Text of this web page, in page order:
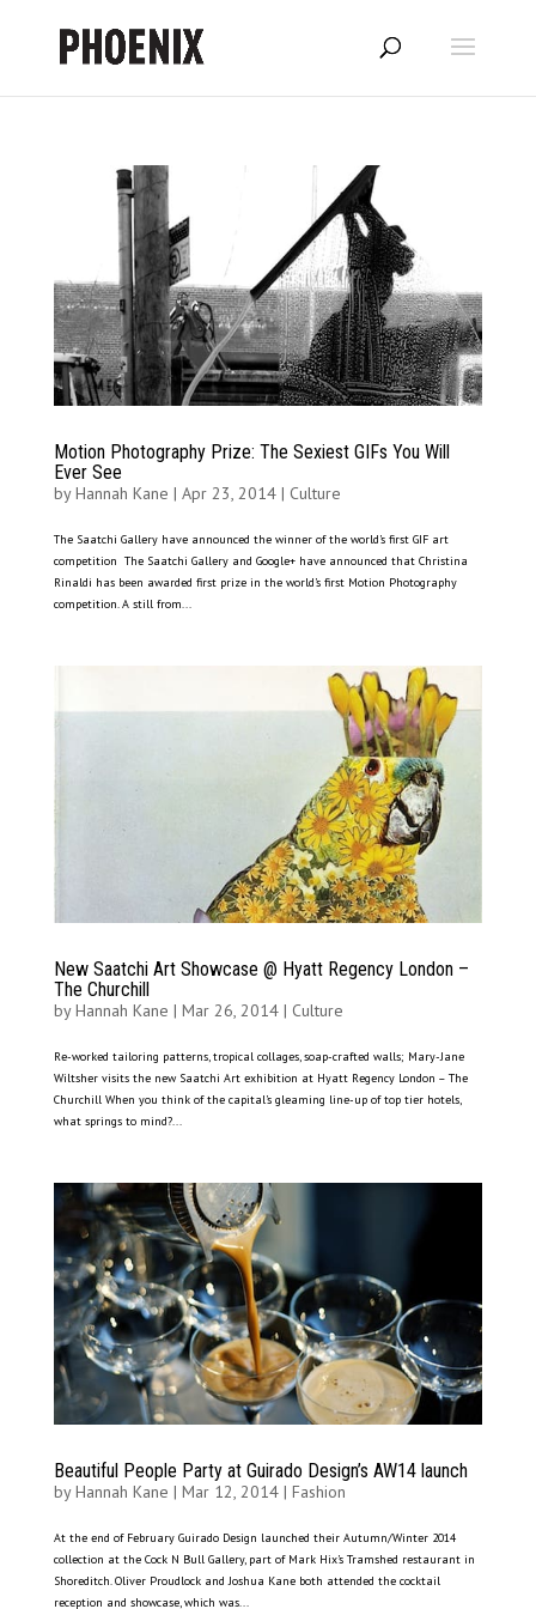
Motion Photography Prize: The Sexiest GIFs You Will
Ever See
byHannah Kane | Apr 23, 2014| Culture
The Saatchi Gallery have announced the winner of the world’s first GIF art
competition The Saatchi Gallery and Google+ have announced that Christina
Rinaldi has been awarded first prize in the world’s first Motion Photography
competition. A still from...
New Saatchi Art Showcase @ Hyatt Regency London –
The Churchill
byHannah Kane | Mar 26, 2014| Culture
Re-worked tailoring patterns, tropical collages, soap-crafted walls; Mary-Jane
Wiltsher visits the new Saatchi Art exhibition at Hyatt Regency London – The
Churchill When you think of the capital’s gleaming line-up of top tier hotels,
what springs to mind?...
Beautiful People Party at Guirado Design’s AW14 launch
byHannah Kane | Mar 12, 2014| Fashion
At the end of February Guirado Design launched their Autumn/Winter 2014
collection at the Cock N Bull Gallery, part of Mark Hix’s Tramshed restaurant in
Shoreditch. Oliver Proudlock and Joshua Kane both attended the cocktail
reception and showcase, which was...